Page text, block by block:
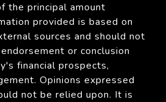
the principal amount
provided is based on
sources and should not
or conclusion
financial prospects,
Opinions expressed
not be relied upon. It is